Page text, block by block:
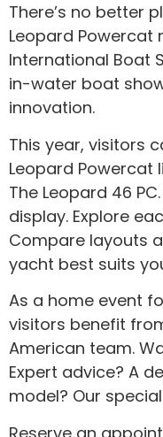
There’s no better
Leopard Powercat
International Boat
in-water boat
innovation.
This year, visitors
Leopard Powercat
The Leopard 46
display. Explore
Compare layouts
yacht best suits
As a home event
visitors benefit
American team.
Expert advice? A
model? Our